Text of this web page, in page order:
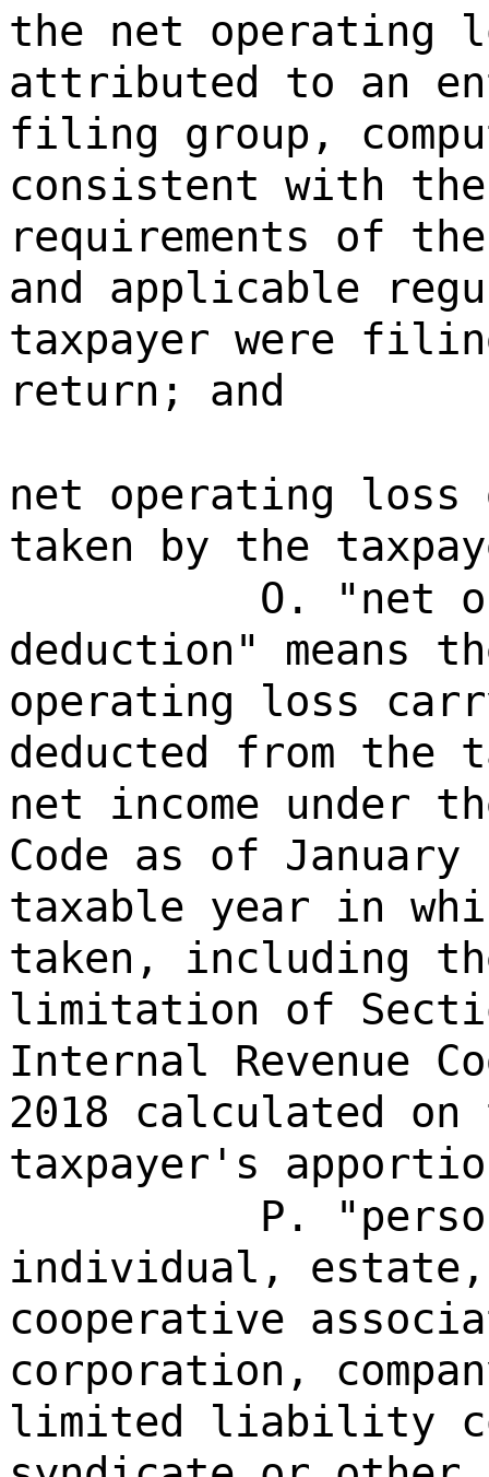
the net operating
attributed to an
filing group,
consistent with
requirements of
and applicable
taxpayer were
return; and
net operating loss
taken by the
O. "net
deduction" means
operating loss
deducted from the
net income under
Code as of
taxable year in
taken, including
limitation of
Internal Revenue
2018 calculated
taxpayer's
P.
individual,
cooperative
corporation,
limited liability